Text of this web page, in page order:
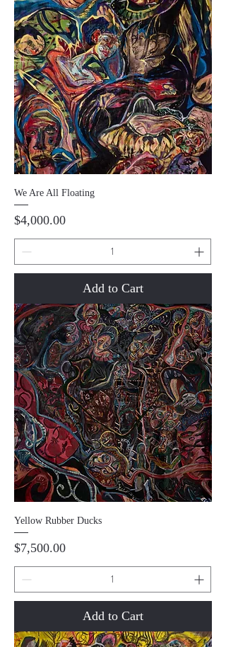
We Are All Floating
Price
$4,000.00
Add to Cart
Yellow Rubber Ducks
Price
$7,500.00
Add to Cart